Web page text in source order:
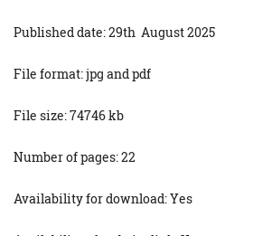
Published date: 29th August 2025
File format: jpg and pdf
File size: 74746 kb
Number of pages: 22
Availability for download: Yes